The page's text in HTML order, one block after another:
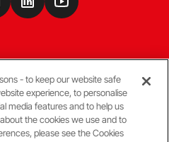
- to keep our website safe
experience, to personalise
media features and to help us
the cookies we use and to
please see the Cookies